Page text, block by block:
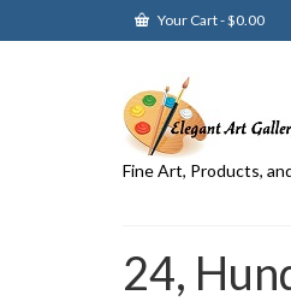
Your Cart-$0.00
Fine Art, Products,
24,